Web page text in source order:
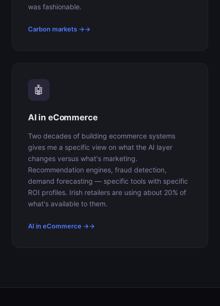
was fashionable.
Carbon markets →
🤖
AI in eCommerce
Two decades of building ecommerce systems
gives me a specific view on what the AI layer
changes versus what's marketing.
Recommendation engines, fraud detection,
demand forecasting — specific tools with specific
ROI profiles. Irish retailers are using about 20% of
what's available to them.
AI in eCommerce →